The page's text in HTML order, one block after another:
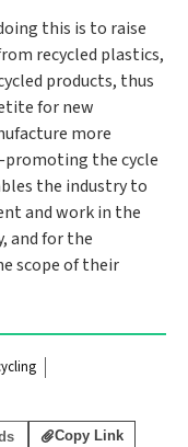
this is to raise
recycled plastics,
products, thus
for new
more
the cycle
the industry to
and work in the
and for the
scope of their
Copy Link